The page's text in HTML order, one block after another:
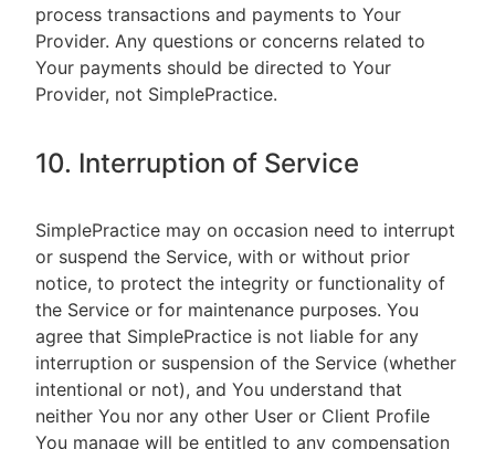
process transactions and payments to Your
Provider. Any questions or concerns related to
Your payments should be directed to Your
Provider, not SimplePractice.
10. Interruption of Service
SimplePractice may on occasion need to interrupt
or suspend the Service, with or without prior
notice, to protect the integrity or functionality of
the Service or for maintenance purposes. You
agree that SimplePractice is not liable for any
interruption or suspension of the Service (whether
intentional or not), and You understand that
neither You nor any other User or Client Profile
You manage will be entitled to any compensation